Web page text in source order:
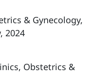
& Gynecology,
2024
Obstetrics &